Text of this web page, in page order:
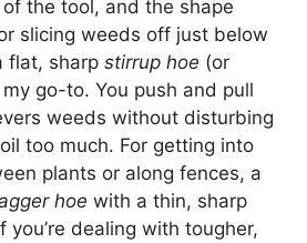
the tool, and the shape
slicing weeds off just below
flat, sharp stirrup hoe (or
go-to. You push and pull
weeds without disturbing
too much. For getting into
plants or along fences, a
hoe with a thin, sharp
dealing with tougher,